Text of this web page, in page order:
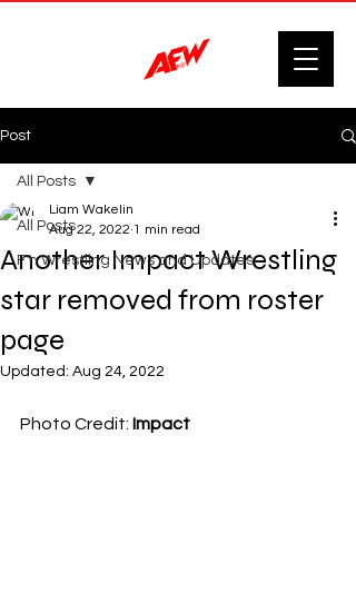
Post
All Posts
F'n Wrestling News and Updates.
All Posts
Another Impact Wrestling
star removed from roster
page
Liam Wakelin
Aug 22, 2022 1 min read
Updated: Aug 24, 2022
Photo Credit: Impact